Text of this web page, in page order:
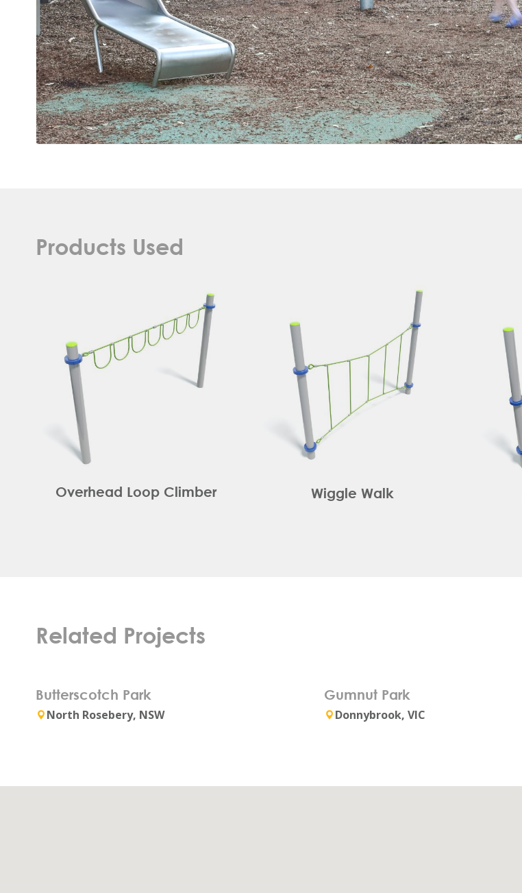
Products Used
Overhead Loop Climber Wiggle Walk
Related Projects
Butterscotch Park
North Rosebery, NSW
Gumnut Park
Donnybrook, VIC